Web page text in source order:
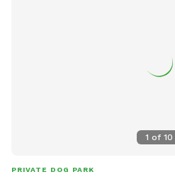
1 of 10
PRIVATE DOG PARK